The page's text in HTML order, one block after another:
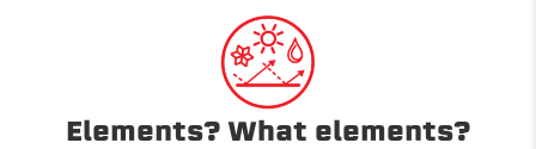
Elements? What elements?